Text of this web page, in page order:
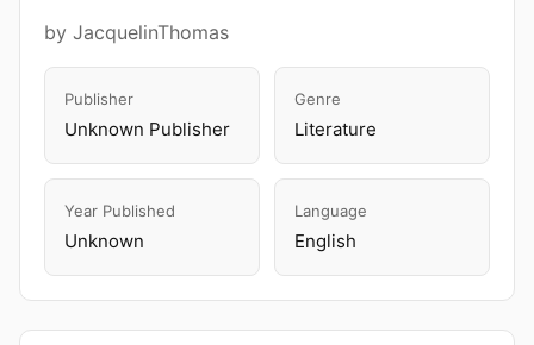
by JacquelinThomas
Publisher
Unknown Publisher
Genre
Literature
Year Published
Unknown
Language
English